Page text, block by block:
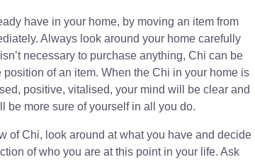
have in your home, by moving an item from
Always look around your home carefully
necessary to purchase anything, Chi can be
of an item. When the Chi in your home is
positive, vitalised, your mind will be clear and
be more sure of yourself in all you do.
of Chi, look around at what you have and decide
of who you are at this point in your life. Ask